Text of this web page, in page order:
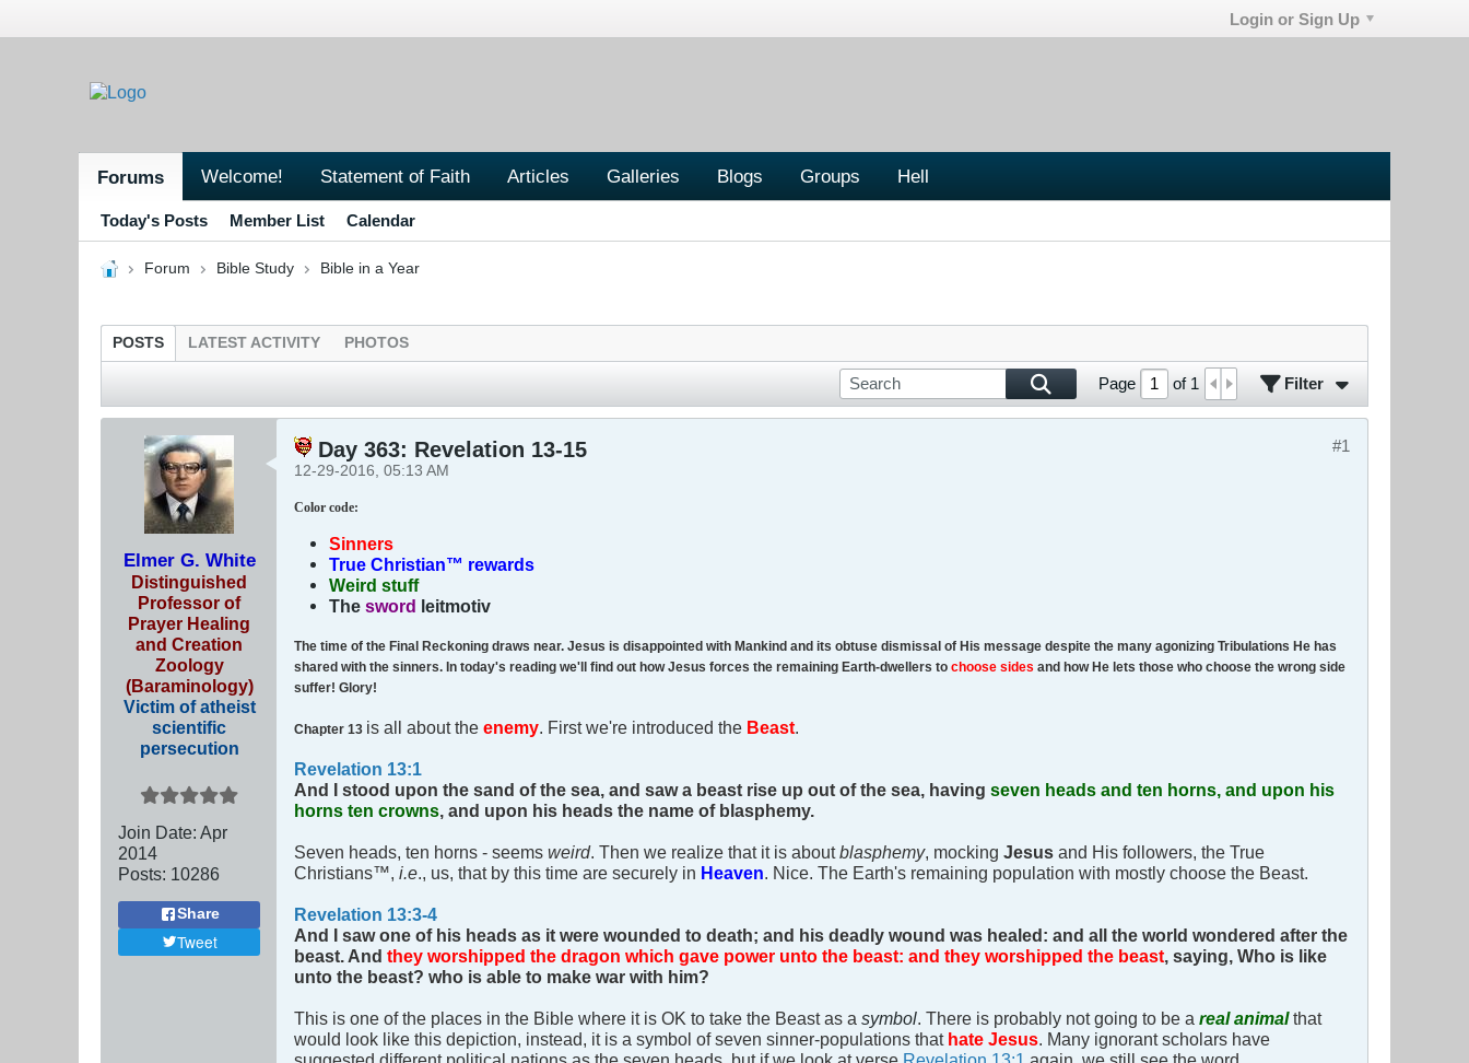
Login or Sign Up
Forums Welcome! Statement of Faith Articles Galleries Blogs Groups Hell
Today's Posts Member List Calendar
Forum Bible Study Bible in a Year
POSTS LATEST ACTIVITY PHOTOS
Page of 1 Filter
Elmer G. White
Distinguished
Professor of
Prayer Healing
and Creation
Zoology
(Baraminology)
Victim of atheist
scientific
persecution
Join Date: Apr
2014
Posts: 10286
Share
Tweet
#1
Day 363: Revelation 13-15
12-29-2016, 05:13 AM
Color code:
Sinners
True Christian™ rewards
Weird stuff
Thesword leitmotiv
The time of the Final Reckoning draws near. Jesus is disappointed with Mankind and its obtuse dismissal of His message despite the many agonizing Tribulations He has
shared with the sinners. In today's reading we'll find out how Jesus forces the remaining Earth-dwellers to choose sides and how He lets those who choose the wrong side
suffer! Glory!
Chapter 13 is all about the enemy. First we're introduced the Beast.
Revelation 13:1
And I stood upon the sand of the sea, and saw a beast rise up out of the sea, having seven heads and ten horns, and upon his
horns ten crowns, and upon his heads the name of blasphemy.
Seven heads, ten horns - seems weird. Then we realize that it is aboutblasphemy, mocking Jesus and His followers, the True
Christians™, i.e., us, that by this time are securely in Heaven. Nice. The Earth's remaining population with mostly choose the Beast.
Revelation 13:3-4
And I saw one of his heads as it were wounded to death; and his deadly wound was healed: and all the world wondered after the
beast. And they worshipped the dragon which gave power unto the beast: and they worshipped the beast, saying, Who is like
unto the beast? who is able to make war with him?
This is one of the places in the Bible where it is OK to take the Beast as a symbol. There is probably not going to be a real animalthat
would look like this depiction, instead, it is a symbol of seven sinner-populations that hate Jesus. Many ignorant scholars have